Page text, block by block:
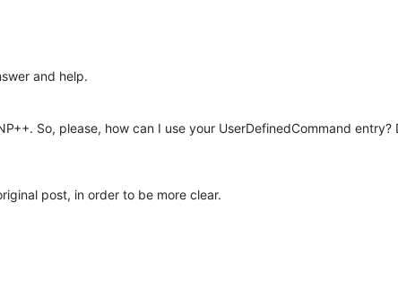
and help.
So, please, how can I use your UserDefinedCommand
post, in order to be more clear.